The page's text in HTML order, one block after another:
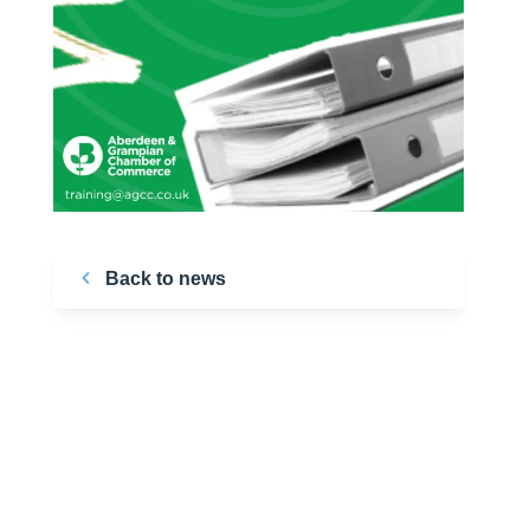
Back to news